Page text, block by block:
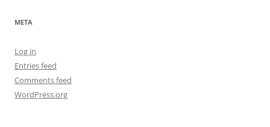
META
Log in
Entries feed
Comments feed
WordPress.org